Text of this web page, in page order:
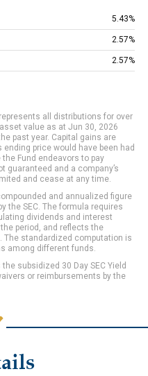
5.43%
2.57%
2.57%
all distributions for over
value as at Jun 30, 2026
past year. Capital gains are
price would have been had
Fund endeavors to pay
guaranteed and a company’s
and cease at any time.
and annualized figure
the SEC. The formula requires
dividends and interest
period, and reflects the
The standardized computation is
among different funds.
subsidized 30 Day SEC Yield
or reimbursements by the